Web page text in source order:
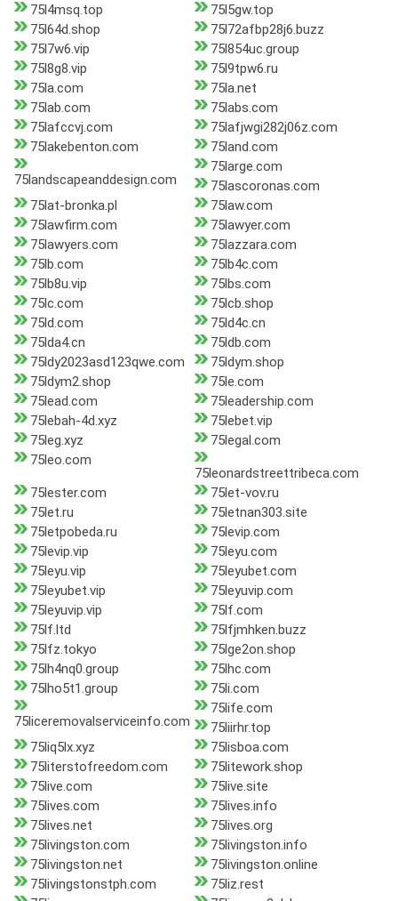
75l4msq.top
75l5gw.top
75l64d.shop
75l72afbp28j6.buzz
75l7w6.vip
75l854uc.group
75l8g8.vip
75l9tpw6.ru
75la.com
75la.net
75lab.com
75labs.com
75lafccvj.com
75lafjwgi282j06z.com
75lakebenton.com
75land.com
75landscapeanddesign.com
75large.com
75lascoronas.com
75lat-bronka.pl
75law.com
75lawfirm.com
75lawyer.com
75lawyers.com
75lazzara.com
75lb.com
75lb4c.com
75lb8u.vip
75lbs.com
75lc.com
75lcb.shop
75ld.com
75ld4c.cn
75lda4.cn
75ldb.com
75ldy2023asd123qwe.com
75ldym.shop
75ldym2.shop
75le.com
75lead.com
75leadership.com
75lebah-4d.xyz
75lebet.vip
75leg.xyz
75legal.com
75leo.com
75leonardstreettribeca.com
75lester.com
75let-vov.ru
75let.ru
75letnan303.site
75letpobeda.ru
75levip.com
75levip.vip
75leyu.com
75leyu.vip
75leyubet.com
75leyubet.vip
75leyuvip.com
75leyuvip.vip
75lf.com
75lf.ltd
75lfjmhken.buzz
75lfz.tokyo
75lge2on.shop
75lh4nq0.group
75lhc.com
75lho5t1.group
75li.com
75liceremovalserviceinfo.com
75life.com
75liirhr.top
75liq5lx.xyz
75lisboa.com
75literstofreedom.com
75litework.shop
75live.com
75live.site
75lives.com
75lives.info
75lives.net
75lives.org
75livingston.com
75livingston.info
75livingston.net
75livingston.online
75livingstonstph.com
75liz.rest